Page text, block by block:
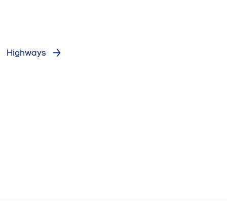
Highways